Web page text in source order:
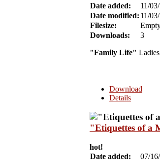
Date added:
11/
Date modified: 11/
Filesize:
Downloads:
3
"Family Life"
Download
Details
"Etiquettes of a
hot!
Date added:
07/